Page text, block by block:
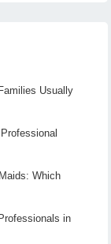
Usually
Which
in